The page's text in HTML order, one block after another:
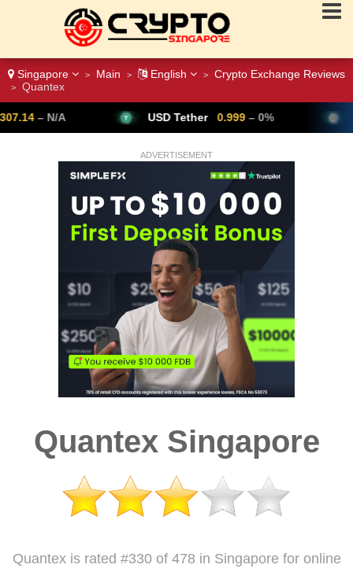
Singapore > Main > English > Crypto Exchange Reviews
> Quantex
USD Tether 0.999 – 0% Bitcoin 64,802
ADVERTISEMENT
Quantex Singapore
Quantex is rated #330 of 478 in Singapore for online